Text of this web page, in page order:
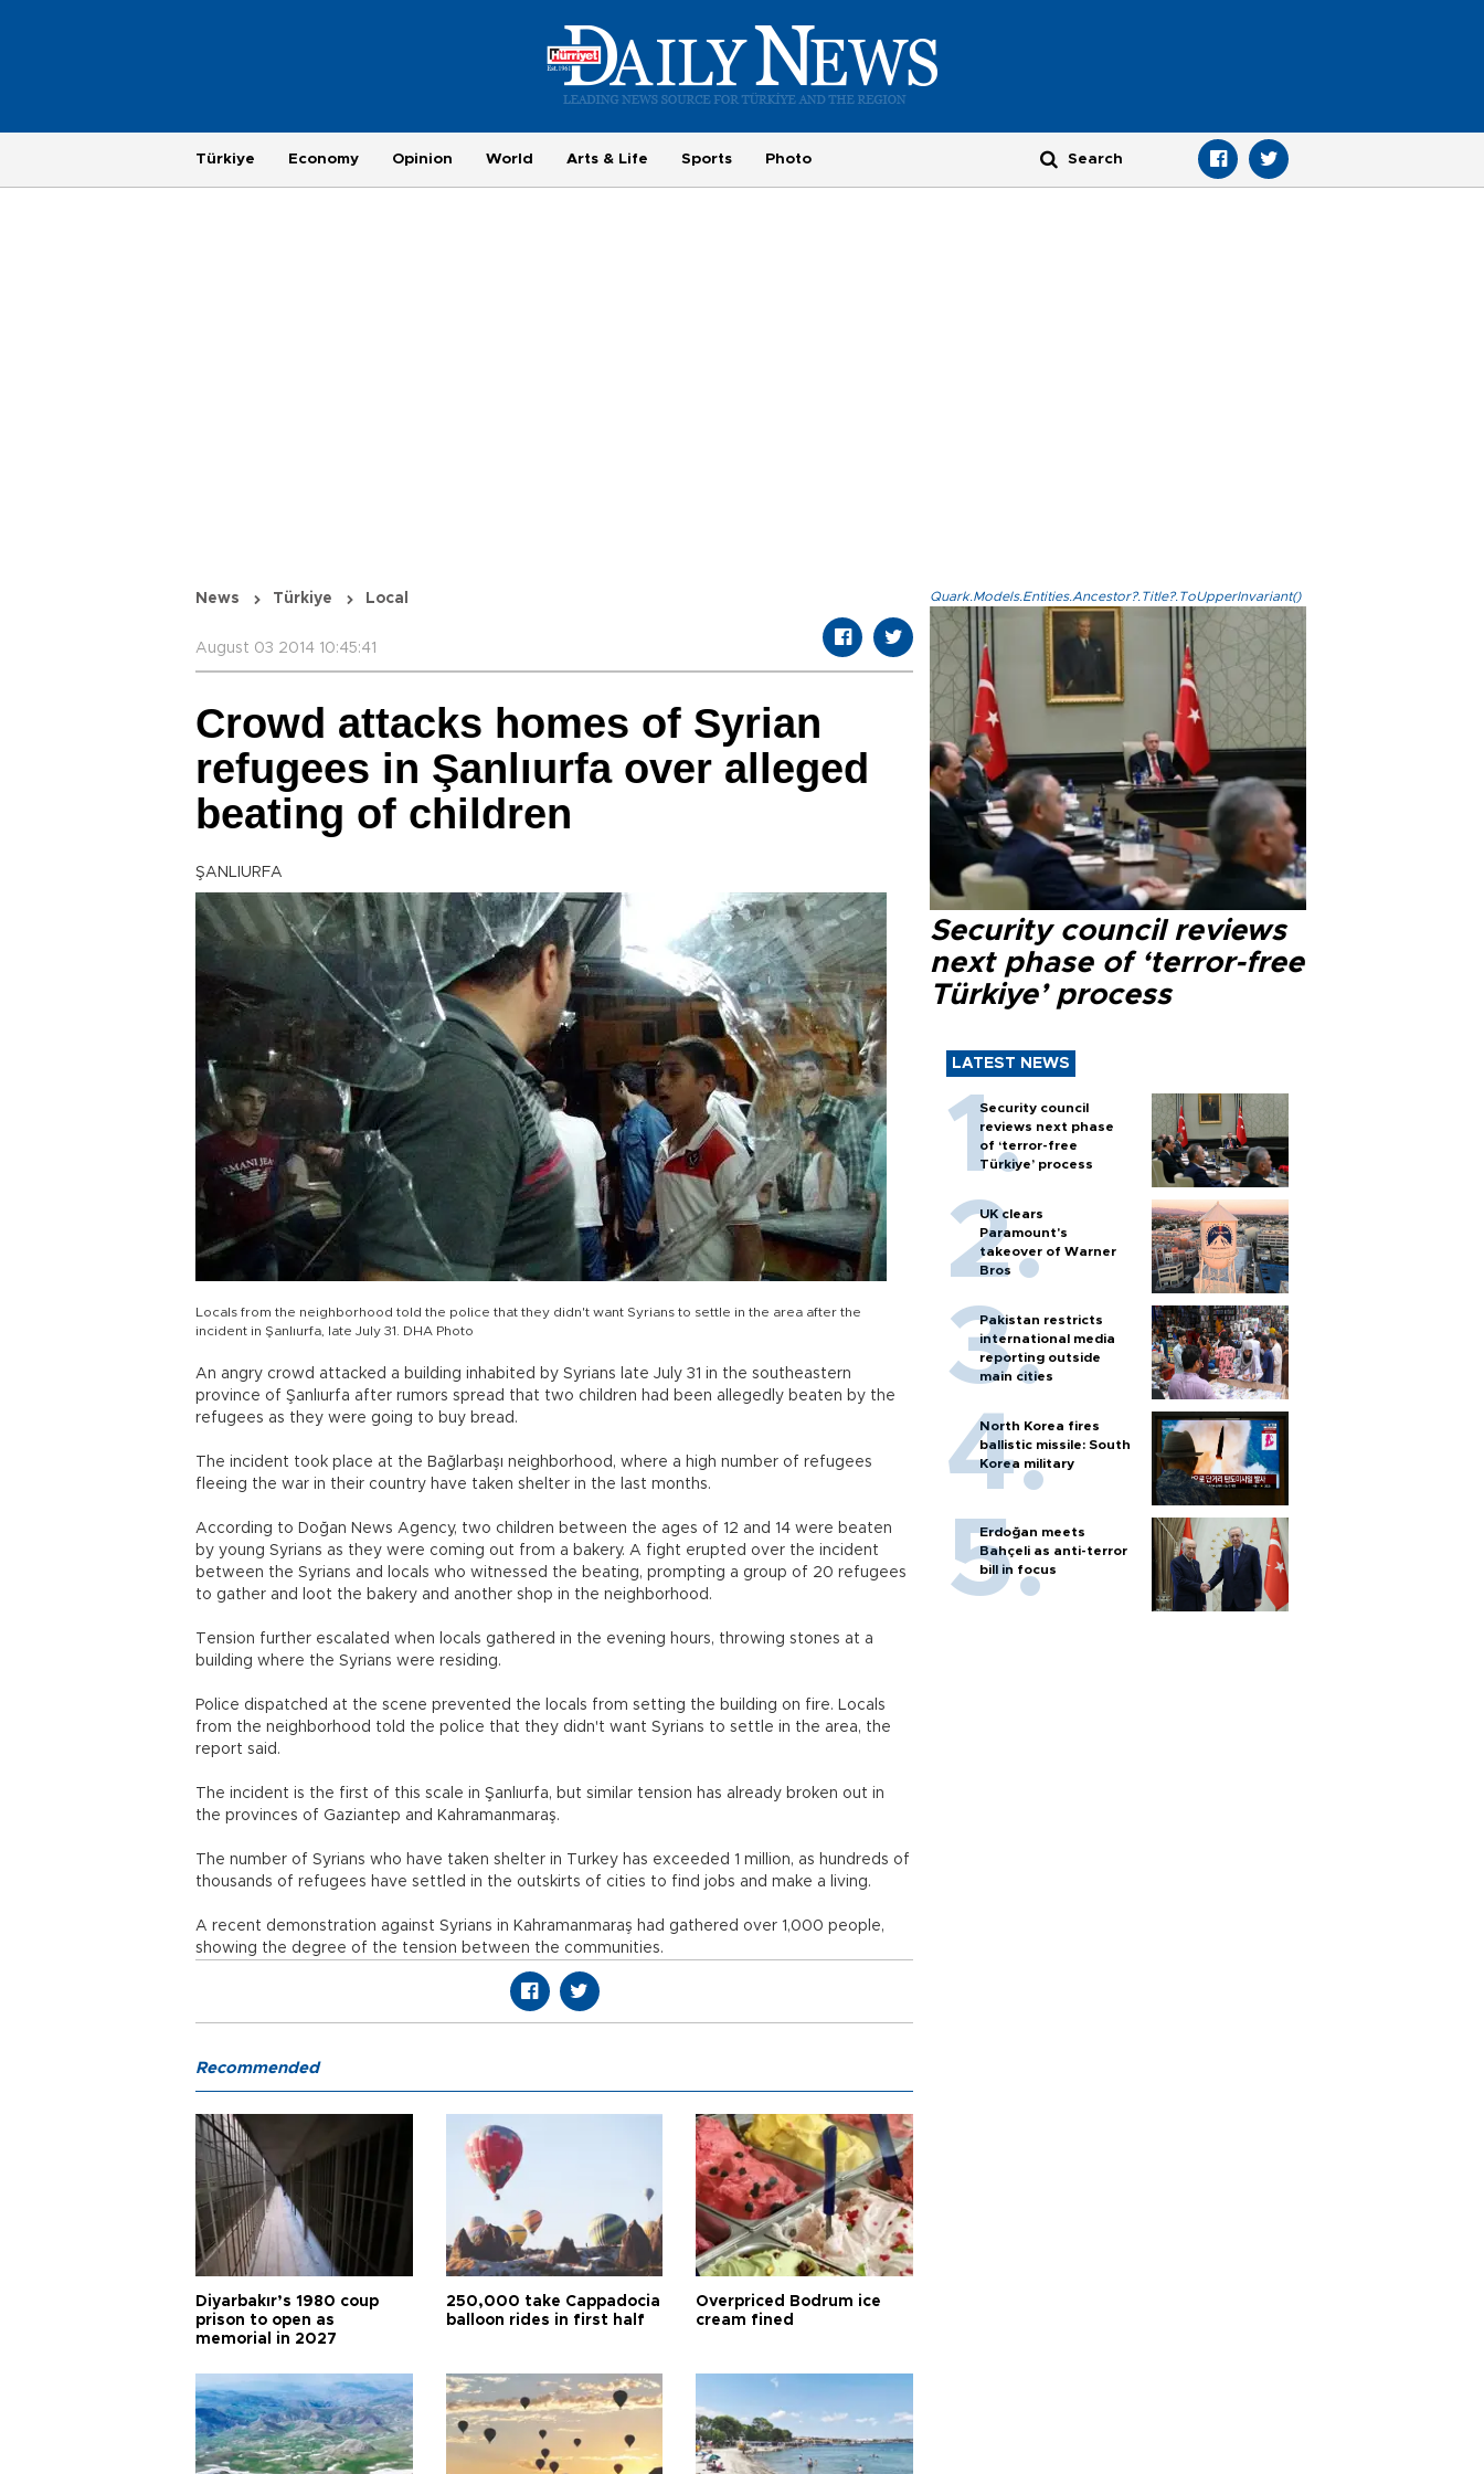
Türkiye Economy Opinion World Arts & Life Sports Photo
News Türkiye Local
August 03 2014 10:45:41
Crowd attacks homes of Syrian
refugees in Şanlıurfa over alleged
beating of children
ŞANLIURFA
Locals from the neighborhood told the police that they didn't want Syrians to settle in the area after the
incident in Şanlıurfa, late July 31. DHA Photo
An angry crowd attacked a building inhabited by Syrians late July 31 in the southeastern
province of Şanlıurfa after rumors spread that two children had been allegedly beaten by the
refugees as they were going to buy bread.
The incident took place at the Bağlarbaşı neighborhood, where a high number of refugees
fleeing the war in their country have taken shelter in the last months.
According to Doğan News Agency, two children between the ages of 12 and 14 were beaten
by young Syrians as they were coming out from a bakery. A fight erupted over the incident
between the Syrians and locals who witnessed the beating, prompting a group of 20 refugees
to gather and loot the bakery and another shop in the neighborhood.
Tension further escalated when locals gathered in the evening hours, throwing stones at a
building where the Syrians were residing.
Police dispatched at the scene prevented the locals from setting the building on fire. Locals
from the neighborhood told the police that they didn't want Syrians to settle in the area, the
report said.
The incident is the first of this scale in Şanlıurfa, but similar tension has already broken out in
the provinces of Gaziantep and Kahramanmaraş.
The number of Syrians who have taken shelter in Turkey has exceeded 1 million, as hundreds of
thousands of refugees have settled in the outskirts of cities to find jobs and make a living.
A recent demonstration against Syrians in Kahramanmaraş had gathered over 1,000 people,
showing the degree of the tension between the communities.
Quark.Models.Entities.Ancestor?.Title?.ToUpperInvariant()
Security council reviews
next phase of ‘terror-free
Türkiye’ process
LATEST NEWS
Security council
reviews next phase
of ‘terror-free
Türkiye’ process
UK clears
Paramount's
takeover of Warner
Bros
Pakistan restricts
international media
reporting outside
main cities
North Korea fires
ballistic missile: South
Korea military
Erdoğan meets
Bahçeli as anti-terror
bill in focus
Recommended
Diyarbakır’s 1980 coup
prison to open as
memorial in 2027
250,000 take Cappadocia
balloon rides in first half
Overpriced Bodrum ice
cream fined